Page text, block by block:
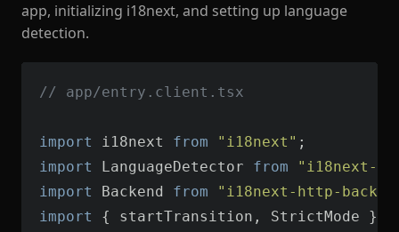
app, initializing i18next, and setting up language
detection.
// app/entry.client.tsx
import i18next from "i18next"
import
LanguageDetector from
"i18next-
import
Backend from
"i18next-http-
import
{ startTransition, StrictMode }